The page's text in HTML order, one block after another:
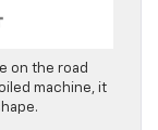
on the road
machine, it